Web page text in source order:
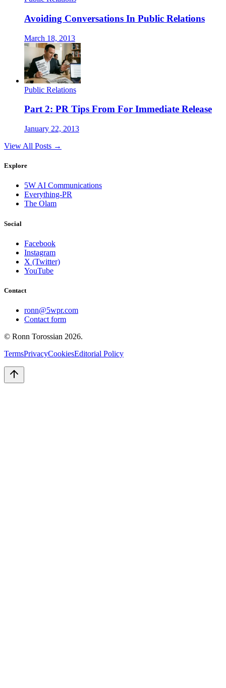
Avoiding Conversations In Public Relations
March 18, 2013
Public Relations
Part 2: PR Tips From For Immediate Release
January 22, 2013
View All Posts →
Explore
5W AI Communications
Everything-PR
The Olam
Social
Facebook
Instagram
X (Twitter)
YouTube
Contact
ronn@5wpr.com
Contact form
© Ronn Torossian 2026.
TermsPrivacyCookiesEditorial Policy